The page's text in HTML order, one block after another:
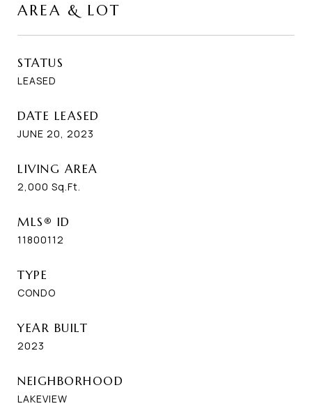
AREA & LOT
STATUS
LEASED
DATE LEASED
JUNE 20, 2023
LIVING AREA
2,000 Sq.Ft.
MLS® ID
11800112
TYPE
CONDO
YEAR BUILT
2023
NEIGHBORHOOD
LAKEVIEW